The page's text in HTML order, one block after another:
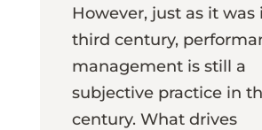
However, just as it was
third century,
management is still a
subjective practice in
century. What drives